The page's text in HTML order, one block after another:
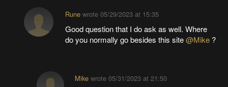
Runewrote 05/29/2023 at 15:35
Good question that I do ask as well. Where
do you normally go besides this site@Mike ?
Mike wrote05/31/2023 at 21:50